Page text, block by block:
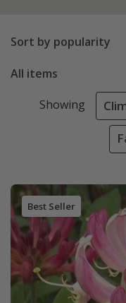
Sort by popularity
All items
Showing
Best Seller